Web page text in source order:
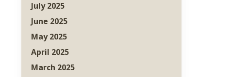
July 2025
June 2025
May 2025
April 2025
March 2025